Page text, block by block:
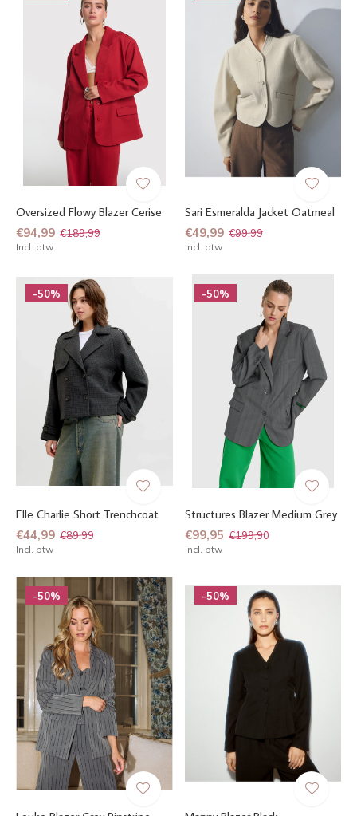
Oversized Flowy Blazer Cerise
€94,99 €189,99
Incl. btw
Sari Esmeralda Jacket Oatmeal
€49,99 €99,99
Incl. btw
-50%
Elle Charlie Short Trenchcoat
€44,99 €89,99
Incl. btw
-50%
Structures Blazer Medium Grey
€99,95 €199,90
Incl. btw
-50% -50%